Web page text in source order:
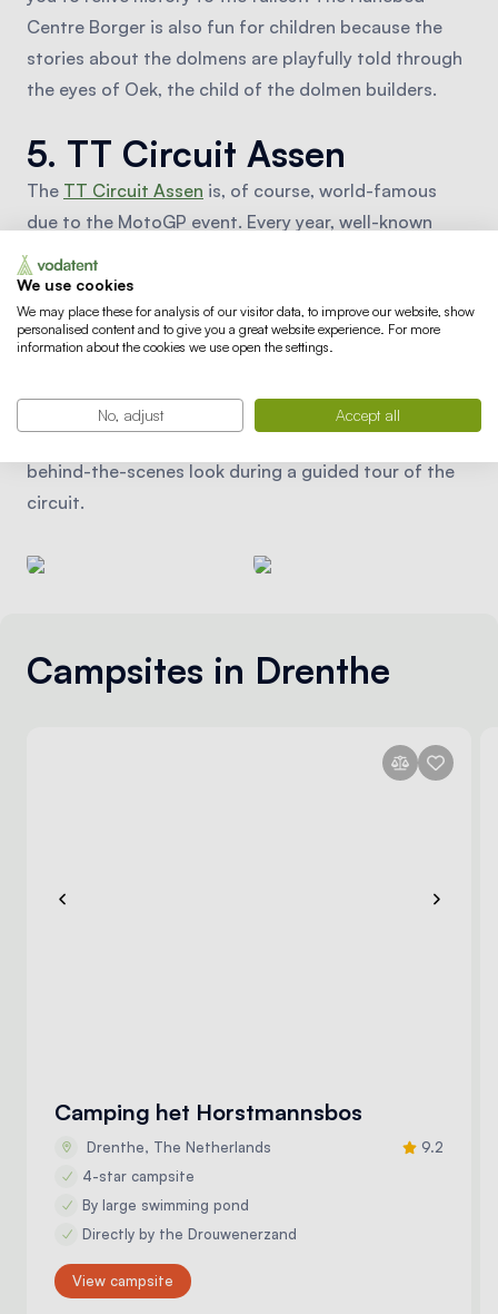
Centre Borger is also fun for children because the
stories about the dolmens are playfully told through
the eyes of Oek, the child of the dolmen builders.
5. TT Circuit Assen
The TT Circuit Assen is, of course, world-famous
due to the MotoGP event. Every year, well-known
names like Marc Marquez, Valentino Rossi, and Jorge
Lorenzo race by on the fastest motorcycles in the
world, giving you as a fan the opportunity to
experience this up close. Throughout the year, other
Italian cars and motorcycles, for example, are
behind-the-scenes look during a guided tour of the
circuit.
Campsites in Drenthe
Camping het Horstmannsbos
Drenthe, The Netherlands
9.2
4-star campsite
By large swimming pond
Directly by the Drouwenerzand
View campsite
We use cookies
We may place these for analysis of our visitor data, to improve our website, show
personalised content and to give you a great website experience. For more
information about the cookies we use open the settings.
No, adjust Accept all